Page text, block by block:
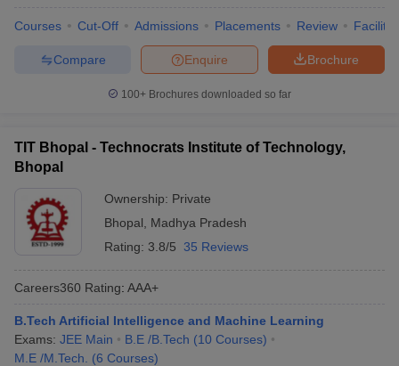
Courses Cut-Off Admissions Placements Review
Brochure
Enquire
Compare
100+ Brochures downloaded so far
TIT Bhopal - Technocrats Institute of Technology,
Bhopal
Ownership: Private
Bhopal
Madhya Pradesh
Rating: 3.8/5 35 Reviews
Careers360 Rating: AAA+
B.Tech Artificial Intelligence and Machine Learning
Exams: JEE Main B.E /B.Tech (10 Courses)
M.E /M.Tech.
(6 Courses)